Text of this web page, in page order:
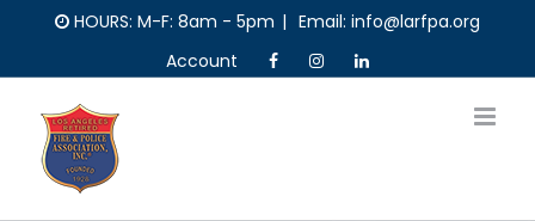
content
HOURS: M-F: 8am - 5pm | Email: info@larfpa.org
Account